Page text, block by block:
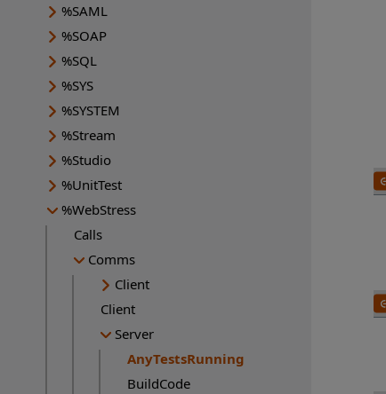
%SAML
%SOAP
%SQL
%SYS
%SYSTEM
%Stream
%Studio
%UnitTest
%WebStress
Calls
Comms
Client
Client
Server
Current page:
AnyTestsRunning
BuildCode